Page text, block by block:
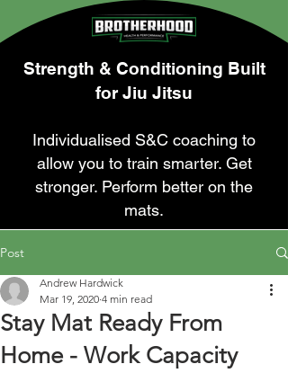
Strength & Conditioning Built
for Jiu Jitsu
Individualised S&C coaching to
allow you to train smarter. Get
stronger. Perform better on the
mats.
Post
Stay Mat Ready From
Home - Work Capacity
Andrew Hardwick
Mar 19, 2020 4 min read